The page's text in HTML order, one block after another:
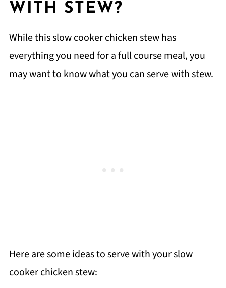
WITH STEW?
While this slow cooker chicken stew has
everything you need for a full course meal, you
may want to know what you can serve with stew.
Here are some ideas to serve with your slow
cooker chicken stew: